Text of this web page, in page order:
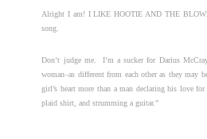
Alright I am! I LIKE HOOTIE AND THE
song.
Don’t judge me. I’m a sucker for Darius
woman–as different from each other as they
girl’s heart more than a man declaring his love
plaid shirt, and strumming a guitar.”